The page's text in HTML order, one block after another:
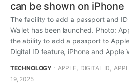
can be shown on iPhone
The facility to add a passport and
Wallet has been launched. Photo:
the ability to add a passport to
Digital ID feature, iPhone and Apple
TECHNOLOGY ⋅ APPLE, DIGITAL ID ,
19, 2025